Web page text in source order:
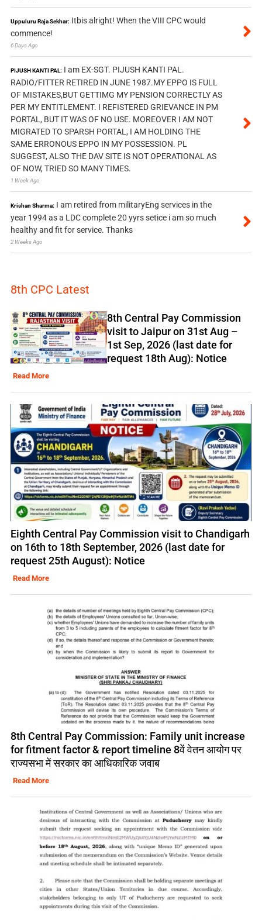
Uppuluru Raja Sekhar: Itbis alright! When the VIII CPC would
commence!
6 Days Ago
PIJUSH KANTI PAL: I am EX-SGT. PIJUSH KANTI PAL.
RADIO/FITTER RETIRED IN JUNE 1987.MY EPPO IS FULL
OF MISTAKES,BUT GETTIMG MY PENSION CORRECTLY AS
PER MY ENTITLEMENT. I REFISTERED GRIEVANCE IN PM
PORTAL, BUT IT WAS OF NO USE. MOREOVER I AM NOT
MIGRATED TO SPARSH PORTAL, I AM HOLDING THE
SAME ERRONOUS EPPO IN MY POSSESSION. PL
SUGGEST, ALSO THE DAV SITE IS NOT OPERATIONAL AS
OF NOW, TRIED SO MANY TIMES.
1 Week Ago
Krishan Sharma: I am retired from militaryEng services in the
year 1994 as a LDC complete 20 yyrs setice i am so much
healthy and fit for service. Thanks
2 Weeks Ago
8th CPC Latest
8th Central Pay Commission
visit to Jaipur on 31st Aug –
1st Sep, 2026 (last date for
request 18th Aug): Notice
Read More
Eighth Central Pay Commission visit to Chandigarh
on 16th to 18th September, 2026 (last date for
request 25th August): Notice
Read More
8th Central Pay Commission: Family unit increase
for fitment factor & report timeline 8वें वेतन आयोग पर
राज्यसभा में सरकार का आधिकारिक जवाब
Read More